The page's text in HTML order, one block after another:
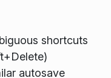
shortcuts
autosave